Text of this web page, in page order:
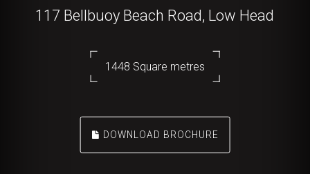
117 Bellbuoy Beach Road, Low Head
1448 Square metres
DOWNLOAD BROCHURE